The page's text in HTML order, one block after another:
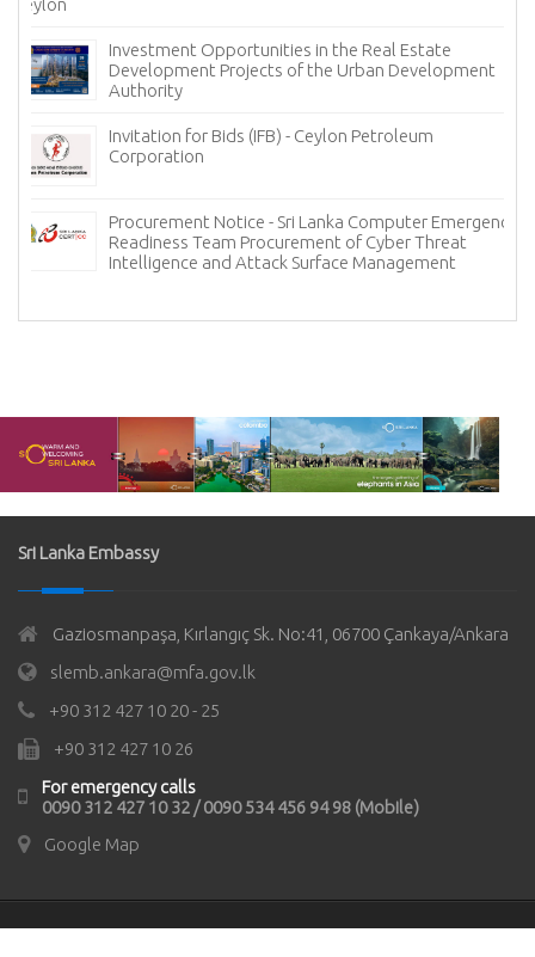
Ceylon
Investment Opportunities in the Real Estate
Development Projects of the Urban Development
Authority
Invitation for Bids (IFB) - Ceylon Petroleum
Corporation
Procurement Notice - Sri Lanka Computer Emergency
Readiness Team Procurement of Cyber Threat
Intelligence and Attack Surface Management
Sri Lanka Embassy
Gaziosmanpaşa, Kırlangıç Sk. No:41, 06700 Çankaya/Ankara
slemb.ankara@mfa.gov.lk
+90 312 427 10 20 - 25
+90 312 427 10 26
For emergency calls
0090 312 427 10 32 / 0090 534 456 94 98 (Mobile)
Google Map